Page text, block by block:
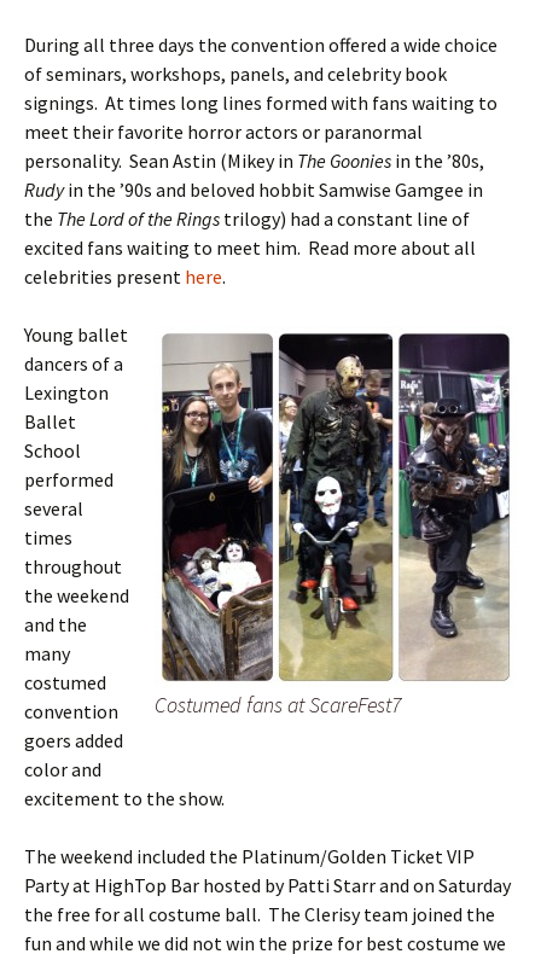
During all three days the convention offered a wide choice
of seminars, workshops, panels, and celebrity book
signings. At times long lines formed with fans waiting to
meet their favorite horror actors or paranormal
personality. Sean Astin (Mikey in The Goonies in the ’80s,
Rudyin the ’90s and beloved hobbit Samwise Gamgee in
the The Lord of the Rings trilogy) had a constant line of
excited fans waiting to meet him. Read more about all
celebrities present here.
Costumed fans at ScareFest7
Young ballet
dancers of a
Lexington
Ballet
School
performed
several
times
throughout
the weekend
and the
many
costumed
convention
goers added
color and
excitement to the show.
The weekend included the Platinum/Golden Ticket VIP
Party at HighTop Bar hosted by Patti Starr and on Saturday
the free for all costume ball. The Clerisy team joined the
fun and while we did not win the prize for best costume we